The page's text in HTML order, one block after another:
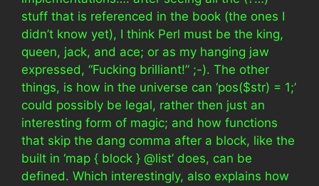
stuff that is referenced in the book (the ones I
didn’t know yet), I think Perl must be the king,
queen, jack, and ace; or as my hanging jaw
expressed, “Fucking brilliant!” ;-). The other
things, is how in the universe can ‘pos($str) = 1;’
could possibly be legal, rather then just an
interesting form of magic; and how functions
that skip the dang comma after a block, like the
built in ‘map { block } @list’ does, can be
defined. Which interestingly, also explains how